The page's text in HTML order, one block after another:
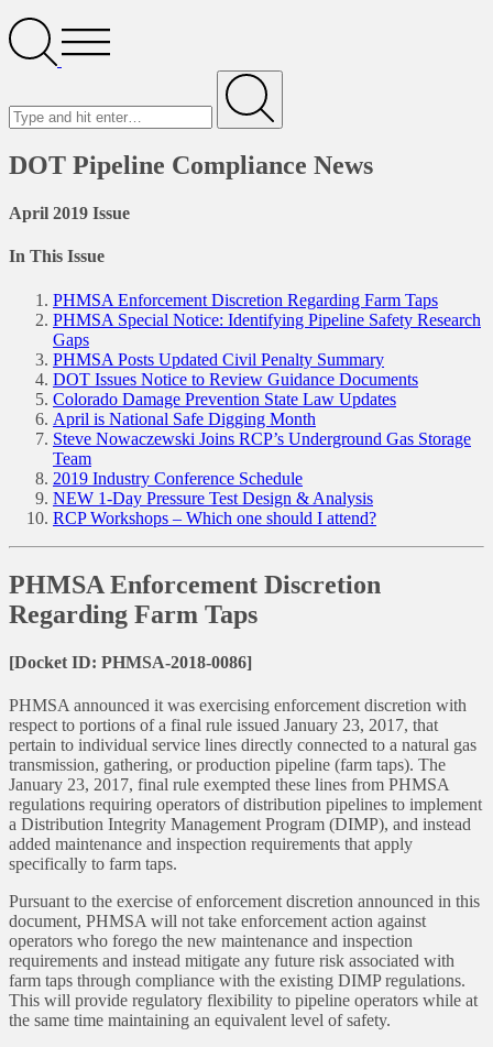
SearchOpen
Menu
Submit
DOT Pipeline Compliance News
April 2019 Issue
In This Issue
PHMSA Enforcement Discretion Regarding Farm Taps
PHMSA Special Notice: Identifying Pipeline Safety Research
Gaps
PHMSA Posts Updated Civil Penalty Summary
DOT Issues Notice to Review Guidance Documents
Colorado Damage Prevention State Law Updates
April is National Safe Digging Month
Steve Nowaczewski Joins RCP’s Underground Gas Storage
Team
2019 Industry Conference Schedule
NEW 1-Day Pressure Test Design & Analysis
RCP Workshops – Which one should I attend?
PHMSA Enforcement Discretion
Regarding Farm Taps
[Docket ID: PHMSA-2018-0086]
PHMSA announced it was exercising enforcement discretion with
respect to portions of a final rule issued January 23, 2017, that
pertain to individual service lines directly connected to a natural gas
transmission, gathering, or production pipeline (farm taps). The
January 23, 2017, final rule exempted these lines from PHMSA
regulations requiring operators of distribution pipelines to implement
a Distribution Integrity Management Program (DIMP), and instead
added maintenance and inspection requirements that apply
specifically to farm taps.
Pursuant to the exercise of enforcement discretion announced in this
document, PHMSA will not take enforcement action against
operators who forego the new maintenance and inspection
requirements and instead mitigate any future risk associated with
farm taps through compliance with the existing DIMP regulations.
This will provide regulatory flexibility to pipeline operators while at
the same time maintaining an equivalent level of safety.